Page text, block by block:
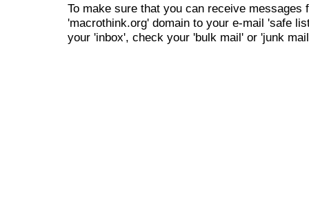
To make sure that you can receive messages
'macrothink.org' domain to your e-mail 'safe
your 'inbox', check your 'bulk mail' or 'junk